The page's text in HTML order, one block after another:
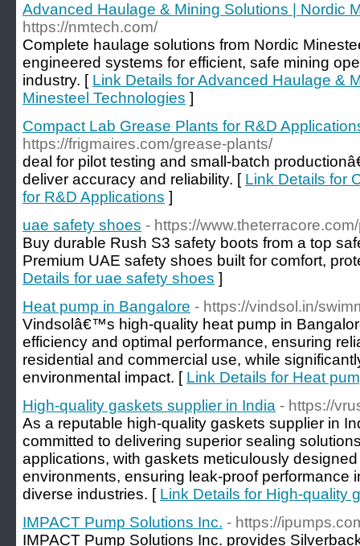
Advanced Haulage & Mining Solutions | Nordic
https://nmtech.com/
Complete haulage solutions from Nordic
engineered systems for efficient, safe mining
industry. [ Link Details for Advanced Haulage &
Minesteel Technologies ]
Compact Lab Grease Plants for R&D
https://frigmaires.com/grease-plants/
deal for pilot testing and small-batch
deliver accuracy and reliability. [ Link Details for
for R&D Applications ]
uae safety shoes - https://
Buy durable Rush S3 safety boots from a top
Premium UAE safety shoes built for comfort,
Details for uae safety shoes ]
Heat pump in Bangalore - https://vindsol.in/
Vindsolâ€™s high-quality heat pump in
efficiency and optimal performance, ensuring
residential and commercial use, while
environmental impact. [ Link Details for Heat
High-quality gaskets supplier in India - https://
As a reputable high-quality gaskets supplier in
committed to delivering superior sealing
applications, with gaskets meticulously
environments, ensuring leak-proof performance
diverse industries. [ Link Details for High-quality
IMPACT Pump Solutions Inc. - https://
IMPACT Pump Solutions Inc. provides